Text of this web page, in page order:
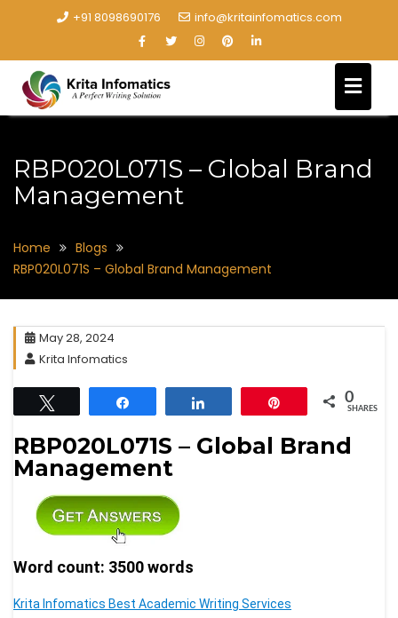
+91 8098690176 info@kritainfomatics.com
RBP020L071S – Global Brand
Management
Home
Blogs
RBP020L071S – Global Brand Management
May 28, 2024
Krita Infomatics
0
SHARES
RBP020L071S – Global Brand
Management
Word count: 3500 words
Krita Infomatics Best Academic Writing Services